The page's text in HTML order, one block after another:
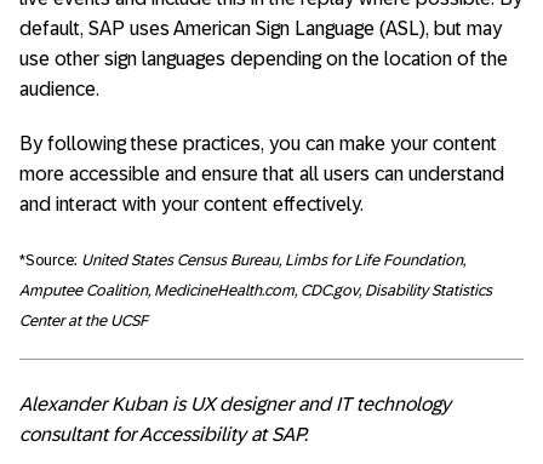
default, SAP uses American Sign Language (ASL), but may
use other sign languages depending on the location of the
audience.
By following these practices, you can make your content
more accessible and ensure that all users can understand
and interact with your content effectively.
*Source: United States Census Bureau, Limbs for Life Foundation,
Amputee Coalition, MedicineHealth.com, CDC.gov, Disability Statistics
Center at the UCSF
Alexander Kuban is UX designer and IT technology
consultant for Accessibility at SAP.